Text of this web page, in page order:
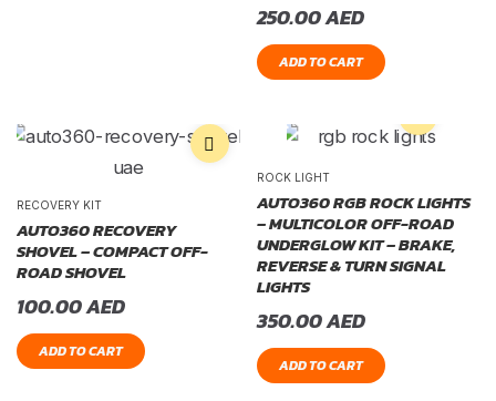
250.00AED
ADD TO CART
RECOVERY KIT
AUTO360 RECOVERY
SHOVEL – COMPACT OFF-
ROAD SHOVEL
100.00AED
ADD TO CART
ROCK LIGHT
AUTO360 RGB ROCK LIGHTS
– MULTICOLOR OFF-ROAD
UNDERGLOW KIT – BRAKE,
REVERSE & TURN SIGNAL
LIGHTS
350.00AED
ADD TO CART